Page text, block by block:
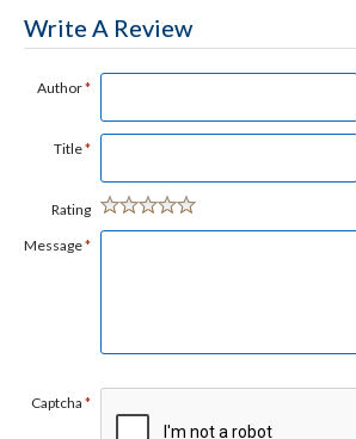
Write A Review
Author*
Title*
Rating
Message*
Captcha *